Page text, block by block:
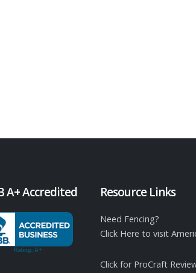
A+ Accredited Resource Links
Need Fencing?
Click Here to visit
Click for ProCraft